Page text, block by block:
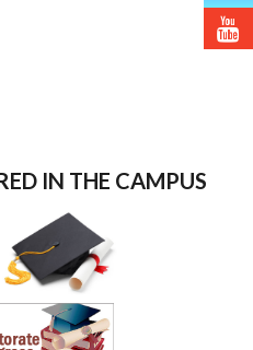
IN THE CAMPUS